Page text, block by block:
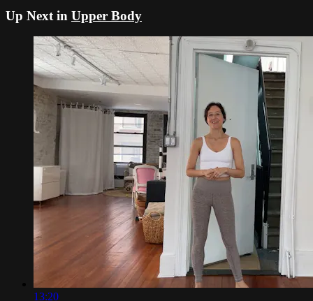
Up Next in Upper Body
13:20